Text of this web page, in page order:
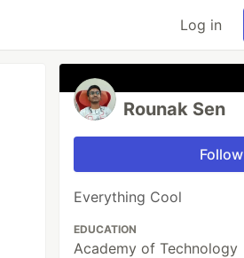
Log in
Rounak Sen
Follow
Everything Cool
EDUCATION
Academy of Technology